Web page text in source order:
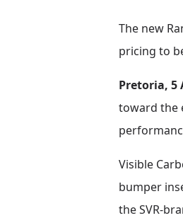
The new
pricing to
Pretoria, 5
toward the
Visible
bumper
the SVR-